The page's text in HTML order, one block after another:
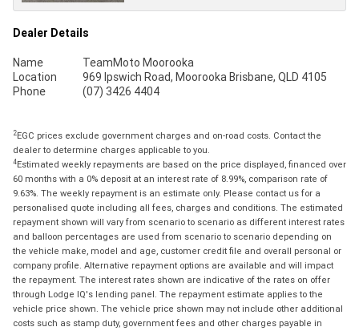
Dealer Details
Name
TeamMoto Moorooka
Location
969 Ipswich Road, Moorooka Brisbane, QLD 4105
Phone
(07) 3426 4404
2EGC prices exclude government charges and on-road costs. Contact the
dealer to determine charges applicable to you.
4Estimated weekly repayments are based on the price displayed, financed over
60 months with a 0% deposit at an interest rate of 8.99%, comparison rate of
9.63%. The weekly repayment is an estimate only. Please contact us for a
personalised quote including all fees, charges and conditions. The estimated
repayment shown will vary from scenario to scenario as different interest rates
and balloon percentages are used from scenario to scenario depending on
the vehicle make, model and age, customer credit file and overall personal or
company profile. Alternative repayment options are available and will impact
the repayment. The interest rates shown are indicative of the rates on offer
through Lodge IQ's lending panel. The repayment estimate applies to the
vehicle price shown. The vehicle price shown may not include other additional
costs such as stamp duty, government fees and other charges payable in